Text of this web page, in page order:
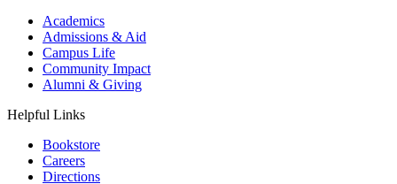
Academics
Admissions & Aid
Campus Life
Community Impact
Alumni & Giving
Helpful Links
Bookstore
Careers
Directions